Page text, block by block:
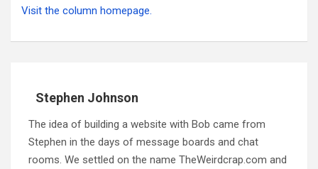
Visit the column homepage.
Stephen Johnson
The idea of building a website with Bob came from
Stephen in the days of message boards and chat
rooms. We settled on the name TheWeirdcrap.com and